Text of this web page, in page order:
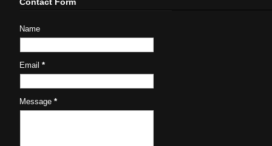
Name
Email*
Message*